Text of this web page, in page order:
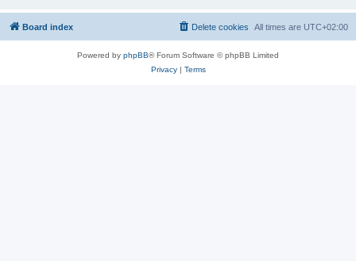
Board index All times are UTC+02:00
Delete cookies
Powered by phpBB® Forum Software © phpBB Limited
Privacy| Terms